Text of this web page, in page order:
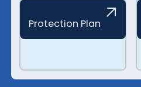
Protection Plan